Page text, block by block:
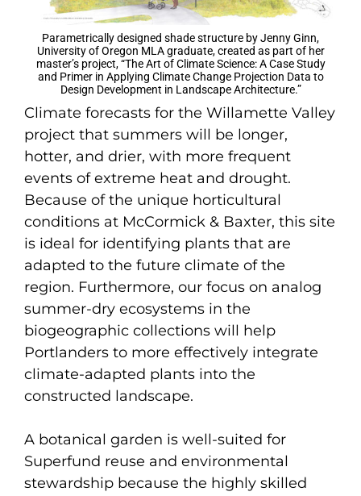
Parametrically designed shade structure by Jenny Ginn,
University of Oregon MLA graduate, created as part of her
master’s project, “The Art of Climate Science: A Case Study
and Primer in Applying Climate Change Projection Data to
Design Development in Landscape Architecture.”
Climate forecasts for the Willamette Valley
project that summers will be longer,
hotter, and drier, with more frequent
events of extreme heat and drought.
Because of the unique horticultural
conditions at McCormick & Baxter, this site
is ideal for identifying plants that are
adapted to the future climate of the
region. Furthermore, our focus on analog
summer-dry ecosystems in the
biogeographic collections will help
Portlanders to more effectively integrate
climate-adapted plants into the
constructed landscape.
A botanical garden is well-suited for
Superfund reuse and environmental
stewardship because the highly skilled